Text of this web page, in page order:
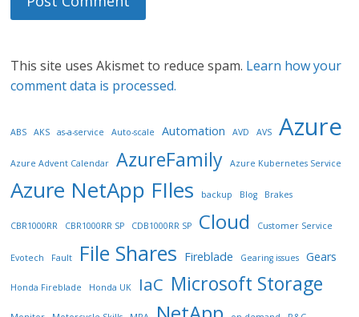
This site uses Akismet to reduce spam. Learn how your
comment data is processed.
ABS AKS as-a-service Auto-scale Automation AVD AVS Azure
Azure Advent Calendar AzureFamily Azure Kubernetes Service
Azure NetApp FIles backup Blog Brakes
CBR1000RR CBR1000RR SP CDB1000RR SP Cloud Customer Service
Evotech Fault File Shares Fireblade Gearing issues Gears
Honda Fireblade Honda UK IaC Microsoft Storage